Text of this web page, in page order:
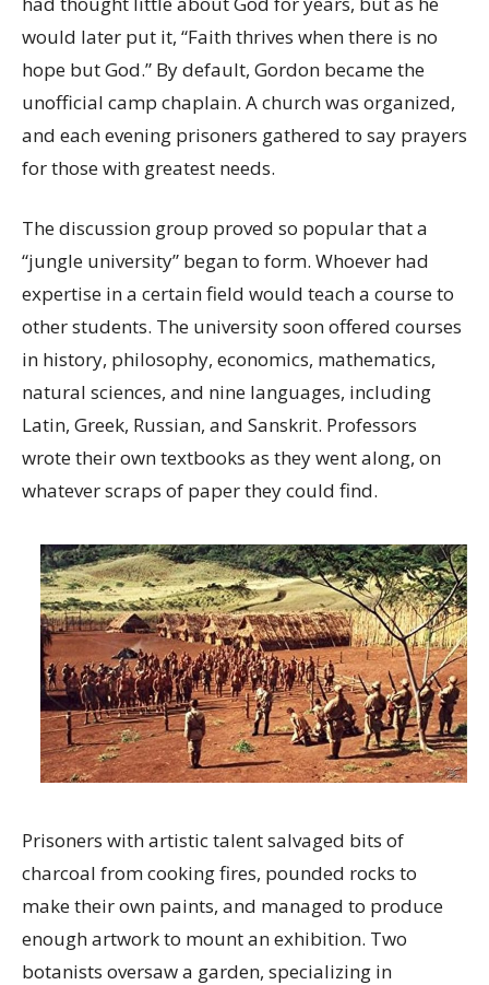
would later put it, “Faith thrives when there is no
hope but God.” By default, Gordon became the
unofficial camp chaplain. A church was organized,
and each evening prisoners gathered to say prayers
for those with greatest needs.
The discussion group proved so popular that a
“jungle university” began to form. Whoever had
expertise in a certain field would teach a course to
other students. The university soon offered courses
in history, philosophy, economics, mathematics,
natural sciences, and nine languages, including
Latin, Greek, Russian, and Sanskrit. Professors
wrote their own textbooks as they went along, on
whatever scraps of paper they could find.
Prisoners with artistic talent salvaged bits of
charcoal from cooking fires, pounded rocks to
make their own paints, and managed to produce
enough artwork to mount an exhibition. Two
botanists oversaw a garden, specializing in